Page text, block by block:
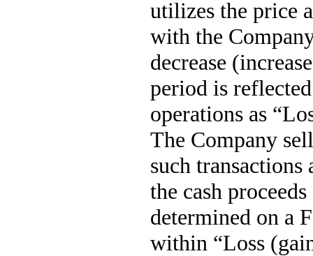
utilizes the price
with the
decrease
period is
operations as
The Company
such transactions
the cash
determined on a
within “Loss